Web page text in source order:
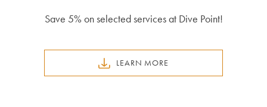
Save 5% on selected services at Dive Point!
LEARN MORE